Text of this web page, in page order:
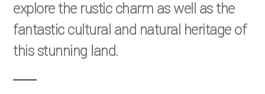
explore the rustic charm as well as the
fantastic cultural and natural heritage of
this stunning land.